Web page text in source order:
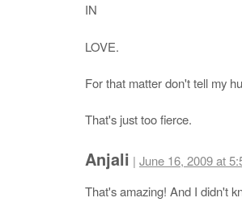
IN
LOVE.
For that matter don't tell my
That's just too fierce.
Anjali | June 16, 2009 at
That's amazing! And I didn't